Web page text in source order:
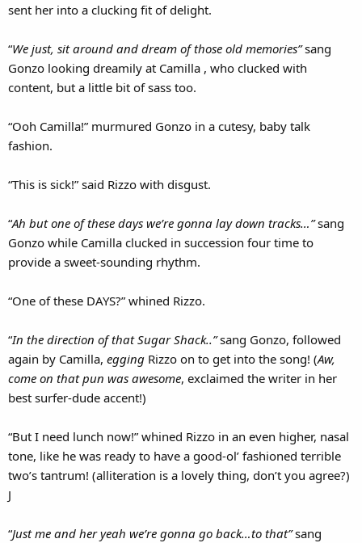
sent her into a clucking fit of delight.
“We just, sit around and dream of those old memories”sang
Gonzo looking dreamily at Camilla , who clucked with
content, but a little bit of sass too.
“Ooh Camilla!” murmured Gonzo in a cutesy, baby talk
fashion.
“This is sick!” said Rizzo with disgust.
“Ah but one of these days we’re gonna lay down tracks…”sang
Gonzo while Camilla clucked in succession four time to
provide a sweet-sounding rhythm.
“One of these DAYS?” whined Rizzo.
“In the direction of that Sugar Shack..”sang Gonzo, followed
again by Camilla, egging Rizzo on to get into the song! (Aw,
come on that pun was awesome, exclaimed the writer in her
best surfer-dude accent!)
“But I need lunch now!” whined Rizzo in an even higher, nasal
tone, like he was ready to have a good-ol’ fashioned terrible
two’s tantrum! (alliteration is a lovely thing, don’t you agree?)
J
“Just me and her yeah we’re gonna go back…to that”sang